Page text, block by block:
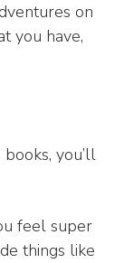
on
you have,
you’ll
feel super
things like